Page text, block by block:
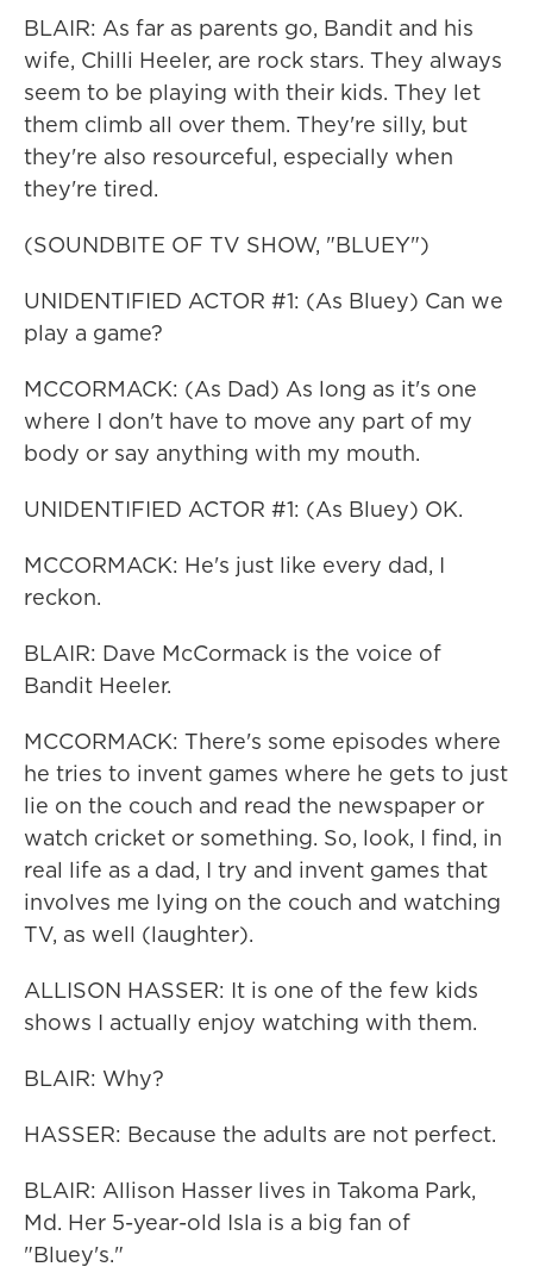
BLAIR: As far as parents go, Bandit and his
wife, Chilli Heeler, are rock stars. They always
seem to be playing with their kids. They let
them climb all over them. They're silly, but
they're also resourceful, especially when
they're tired.
(SOUNDBITE OF TV SHOW, "BLUEY")
UNIDENTIFIED ACTOR #1: (As Bluey) Can we
play a game?
MCCORMACK: (As Dad) As long as it's one
where I don't have to move any part of my
body or say anything with my mouth.
UNIDENTIFIED ACTOR #1: (As Bluey) OK.
MCCORMACK: He's just like every dad, I
reckon.
BLAIR: Dave McCormack is the voice of
Bandit Heeler.
MCCORMACK: There's some episodes where
he tries to invent games where he gets to just
lie on the couch and read the newspaper or
watch cricket or something. So, look, I find, in
real life as a dad, I try and invent games that
involves me lying on the couch and watching
TV, as well (laughter).
ALLISON HASSER: It is one of the few kids
shows I actually enjoy watching with them.
BLAIR: Why?
HASSER: Because the adults are not perfect.
BLAIR: Allison Hasser lives in Takoma Park,
Md. Her 5-year-old Isla is a big fan of
"Bluey's."